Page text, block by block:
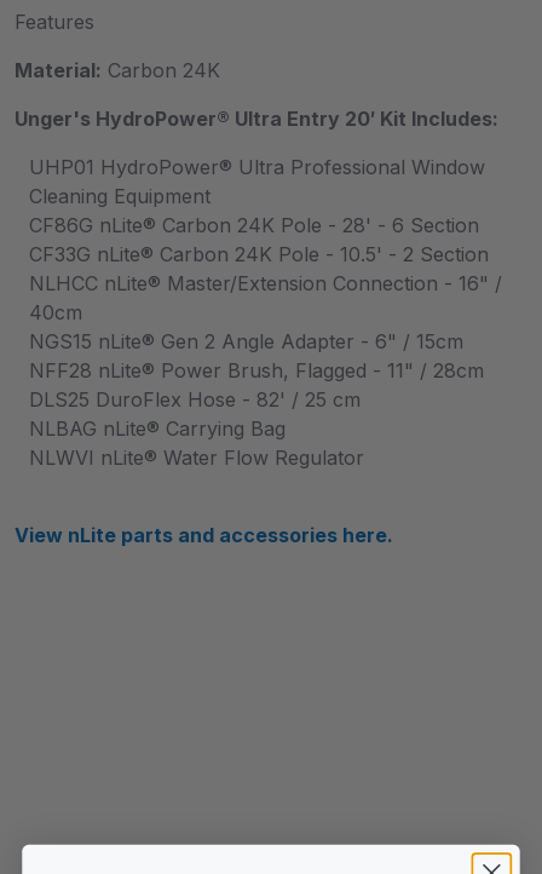
Features
Material: Carbon 24K
Unger's HydroPower® Ultra Entry 20′ Kit Includes:
UHP01 HydroPower® Ultra Professional Window
Cleaning Equipment
CF86G nLite® Carbon 24K Pole - 28' - 6 Section
CF33G nLite® Carbon 24K Pole - 10.5' - 2 Section
NLHCC nLite® Master/Extension Connection - 16" /
40cm
NGS15 nLite® Gen 2 Angle Adapter - 6" / 15cm
NFF28 nLite® Power Brush, Flagged - 11" / 28cm
DLS25 DuroFlex Hose - 82' / 25 cm
NLBAG nLite® Carrying Bag
NLWVI nLite® Water Flow Regulator
View nLite parts and accessories here.